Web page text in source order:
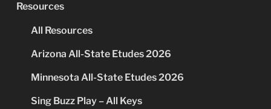
Resources
All Resources
Arizona All-State Etudes 2026
Minnesota All-State Etudes 2026
Sing Buzz Play – All Keys